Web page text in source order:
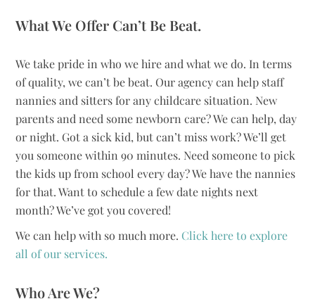
What We Offer Can’t Be Beat.
We take pride in who we hire and what we do. In terms
of quality, we can’t be beat. Our agency can help staff
nannies and sitters for any childcare situation. New
parents and need some newborn care? We can help, day
or night. Got a sick kid, but can’t miss work? We’ll get
you someone within 90 minutes. Need someone to pick
the kids up from school every day? We have the nannies
for that. Want to schedule a few date nights next
month? We’ve got you covered!
We can help with so much more. Click here to explore
all of our services.
Who Are We?